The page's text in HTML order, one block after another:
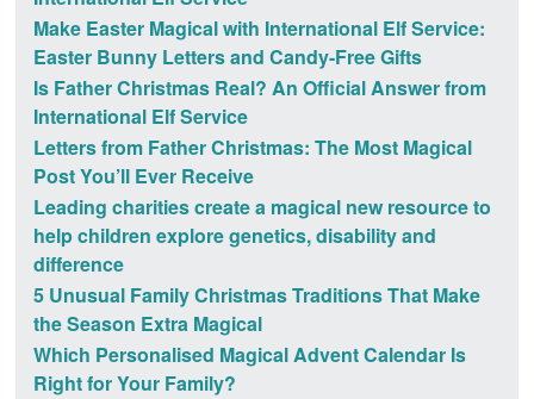
Make Easter Magical with International Elf Service:
Easter Bunny Letters and Candy-Free Gifts
Is Father Christmas Real? An Official Answer from
International Elf Service
Letters from Father Christmas: The Most Magical
Post You’ll Ever Receive
Leading charities create a magical new resource to
help children explore genetics, disability and
difference
5 Unusual Family Christmas Traditions That Make
the Season Extra Magical
Which Personalised Magical Advent Calendar Is
Right for Your Family?